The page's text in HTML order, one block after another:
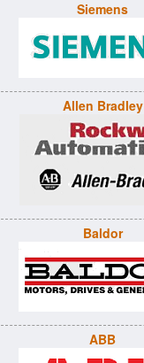
Siemens
Allen Bradley
Baldor
ABB